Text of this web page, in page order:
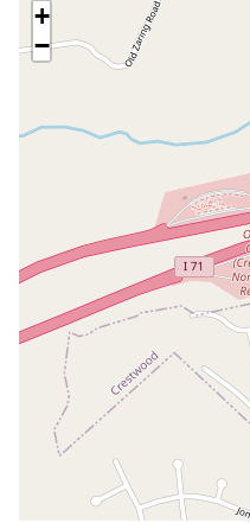
+
−